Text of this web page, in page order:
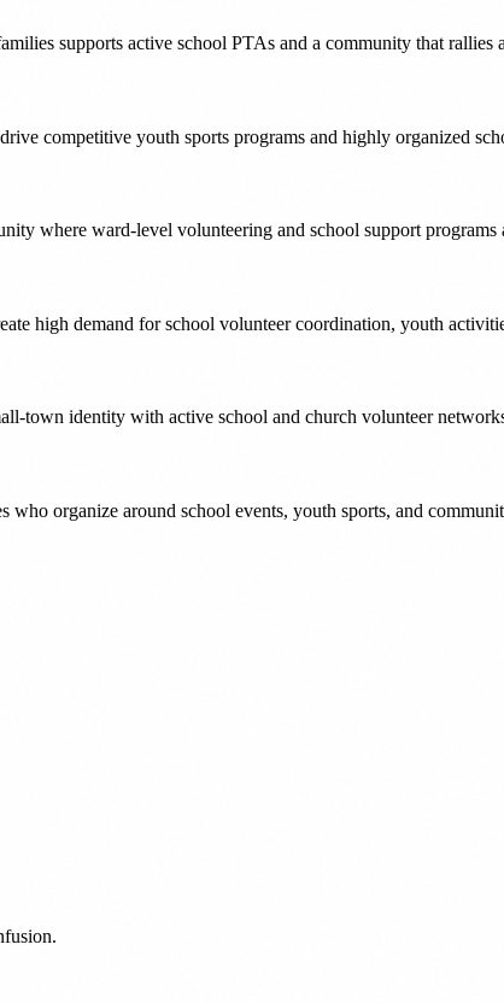
supports active school PTAs and a community that rallies
competitive youth sports programs and highly organized
where ward-level volunteering and school support programs
high demand for school volunteer coordination, youth
town identity with active school and church volunteer
organize around school events, youth sports, and